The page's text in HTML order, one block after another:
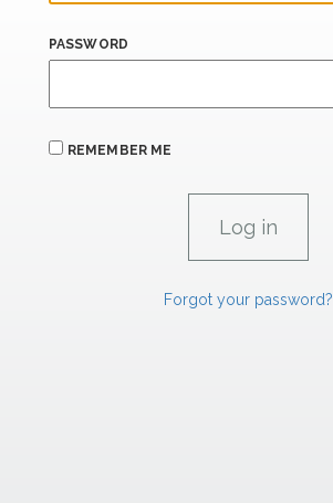
PASSWORD
REMEMBER ME
Forgot your password?